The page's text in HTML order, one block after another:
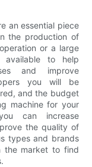
an essential piece
the production of
or a large
available to help
and improve
you will be
and the budget
machine for your
can increase
the quality of
types and brands
the market to find